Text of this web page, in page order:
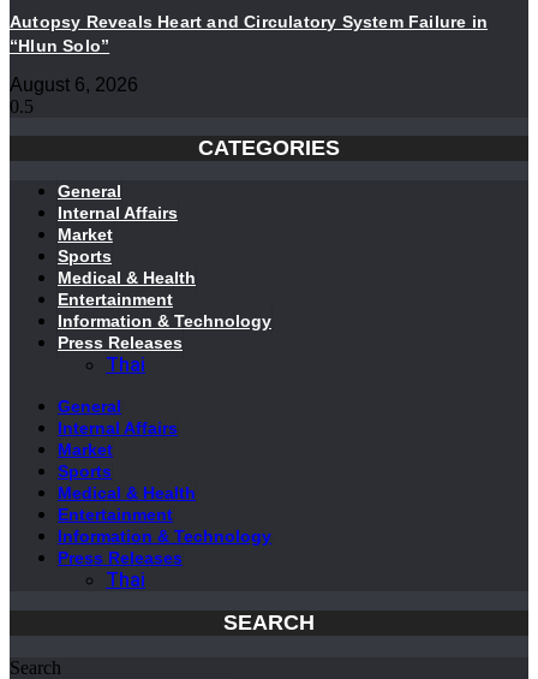
Autopsy Reveals Heart and Circulatory System Failure in
“Hlun Solo”
August 6, 2026
CATEGORIES
General
Internal Affairs
Market
Sports
Medical & Health
Entertainment
Information & Technology
Press Releases
Thai
General
Internal Affairs
Market
Sports
Medical & Health
Entertainment
Information & Technology
Press Releases
Thai
SEARCH
Search